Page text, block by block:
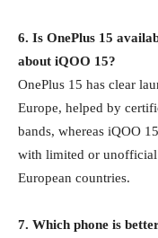
6. Is OnePlus 15
about iQOO 15?
OnePlus 15 has clear
Europe, helped by
bands, whereas iQOO
with limited or
European countries.
7. Which phone is